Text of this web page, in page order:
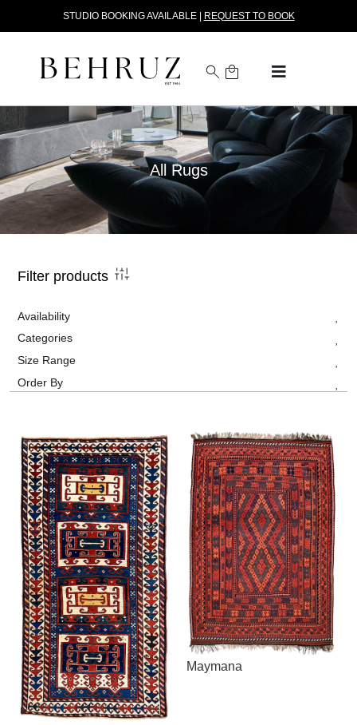
STUDIO BOOKING AVAILABLE | REQUEST TO BOOK
All Rugs
Filter products
Availability
Categories
Size Range
Order By
Maymana